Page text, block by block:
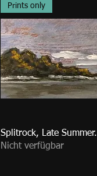
Prints only
Splitrock, Late Summer.
Nicht verfügbar